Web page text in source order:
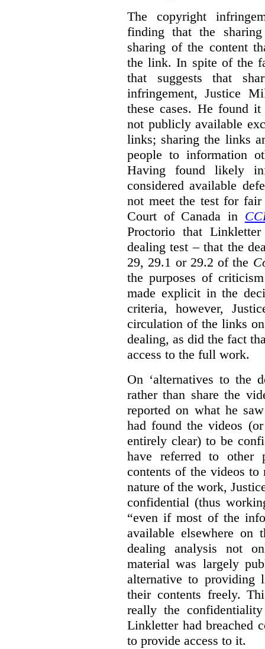
The copyright
finding that the
sharing of the content
the link. In spite of the
that suggests that
infringement, Justice
these cases. He found
not publicly available
links; sharing the links
people to information
Having found likely
considered available
not meet the test for fair
Court of Canada in
Proctorio that
dealing test – that the
29, 29.1 or 29.2 of the
the purposes of
made explicit in the
criteria, however,
circulation of the links
dealing, as did the fact
access to the full work.
On ‘alternatives to the
rather than share the
reported on what he
had found the videos
entirely clear) to be
have referred to other
contents of the videos
nature of the work,
confidential (thus
“even if most of the
available elsewhere on
dealing analysis not
material was largely
alternative to providing
their contents freely.
really the
Linkletter had breached
to provide access to it.